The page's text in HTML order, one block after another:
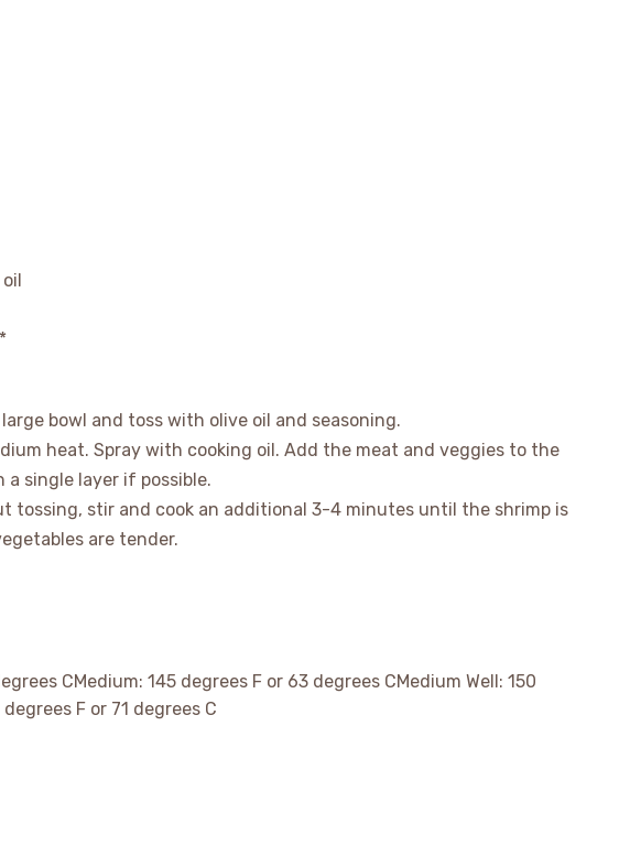
bowl and toss with olive oil and seasoning.
heat. Spray with cooking oil. Add the meat and veggies to the
single layer if possible.
tossing, stir and cook an additional 3-4 minutes until the shrimp is
are tender.
CMedium: 145 degrees F or 63 degrees CMedium Well: 150
F or 71 degrees C